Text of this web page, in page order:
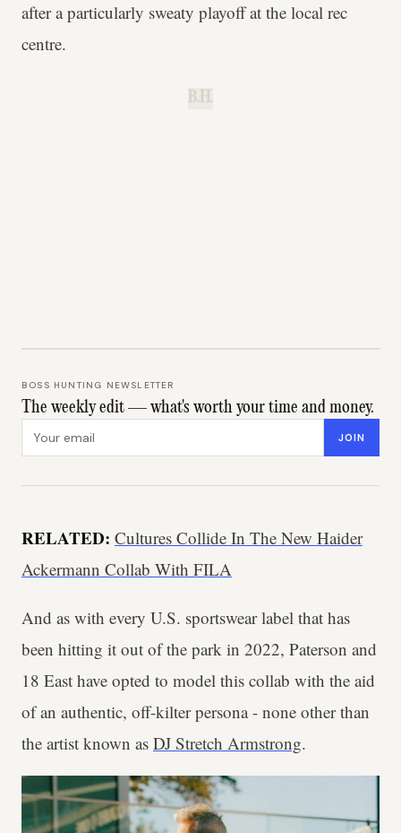
after a particularly sweaty playoff at the local rec
centre.
B.H.
BOSS HUNTING NEWSLETTER
The weekly edit — what's worth your time and money.
Email address JOIN
RELATED: Cultures Collide In The New Haider
Ackermann Collab With FILA
And as with every U.S. sportswear label that has
been hitting it out of the park in 2022, Paterson and
18 East have opted to model this collab with the aid
of an authentic, off-kilter persona - none other than
the artist known as DJ Stretch Armstrong.